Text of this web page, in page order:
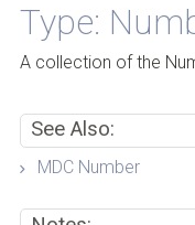
Type:
A collection of the
See Also:
MDC Number